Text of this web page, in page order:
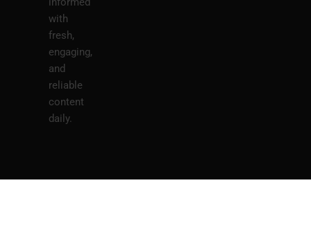
with
fresh,
engaging,
and
reliable
content
daily.